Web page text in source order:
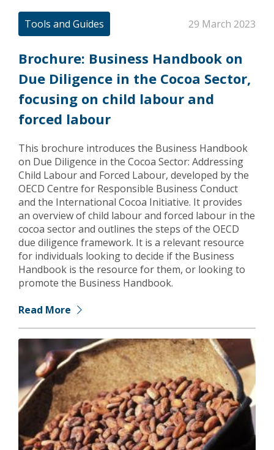
Tools and Guides 29 March 2023
Brochure: Business Handbook on
Due Diligence in the Cocoa Sector,
focusing on child labour and
forced labour
This brochure introduces the Business Handbook
on Due Diligence in the Cocoa Sector: Addressing
Child Labour and Forced Labour, developed by the
OECD Centre for Responsible Business Conduct
and the International Cocoa Initiative. It provides
an overview of child labour and forced labour in the
cocoa sector and outlines the steps of the OECD
due diligence framework. It is a relevant resource
for individuals looking to decide if the Business
Handbook is the resource for them, or looking to
promote the Business Handbook.
Read More